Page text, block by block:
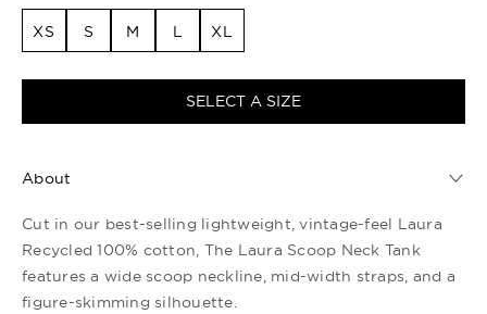
XS S M L XL
SELECT A SIZE
About
Cut in our best-selling lightweight, vintage-feel Laura
Recycled 100% cotton, The Laura Scoop Neck Tank
features a wide scoop neckline, mid-width straps, and a
figure-skimming silhouette.